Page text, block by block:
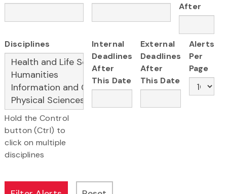
After
Disciplines
Hold the Control
button (Ctrl) to
click on multiple
disciplines
Internal
Deadlines
After
This Date
External
Deadlines
After
This Date
Alerts
Per
Page